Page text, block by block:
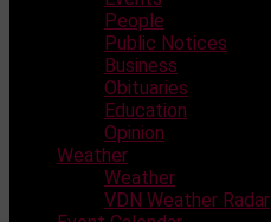
People
Public Notices
Business
Obituaries
Education
Opinion
Weather
Weather
VDN Weather Radar